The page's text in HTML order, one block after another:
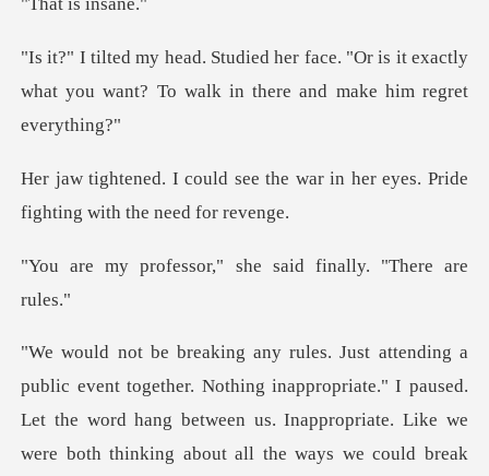
e. "Or is it exactly
what you want? To wal
the war in her eyes. Pride
figh
r," she said finally
Nothing inappropriate." I paused.
Let the word hang between us. Inappropria